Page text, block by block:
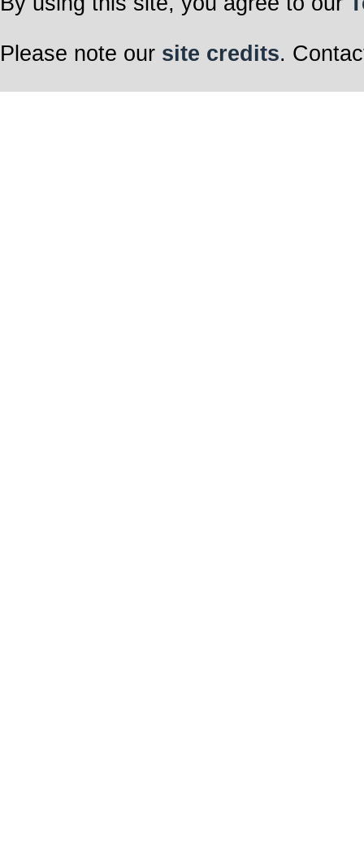
Please note our site credits.